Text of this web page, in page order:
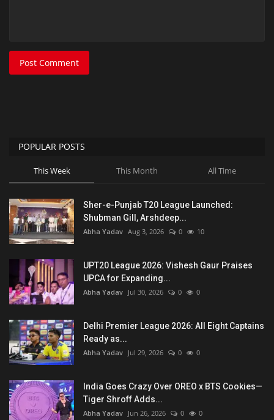
Post Comment
POPULAR POSTS
This Week This Month All Time
Sher-e-Punjab T20 League Launched:
Shubman Gill, Arshdeep...
Abha Yadav Aug 3, 2026 0 10
UPT20 League 2026: Vishesh Gaur Praises
UPCA for Expanding...
Abha Yadav Jul 30, 2026 0 0
Delhi Premier League 2026: All Eight Captains
Ready as...
Abha Yadav Jul 29, 2026 0 0
India Goes Crazy Over OREO x BTS Cookies—
Tiger Shroff Adds...
Abha Yadav Jun 26, 2026 0 0